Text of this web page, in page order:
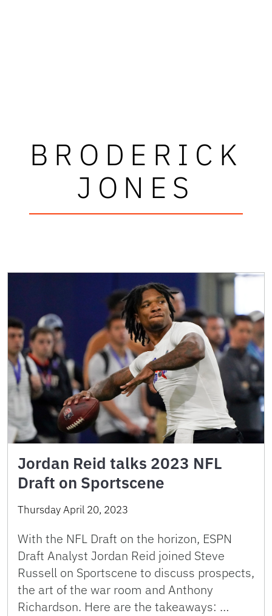
BRODERICK
JONES
Jordan Reid talks 2023 NFL
Draft on Sportscene
Thursday April 20, 2023
With the NFL Draft on the horizon, ESPN
Draft Analyst Jordan Reid joined Steve
Russell on Sportscene to discuss prospects,
the art of the war room and Anthony
Richardson. Here are the takeaways: …